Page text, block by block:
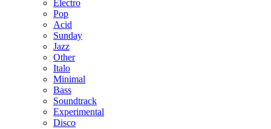
Electro
Pop
Acid
Sunday
Jazz
Other
Italo
Minimal
Bass
Soundtrack
Experimental
Disco